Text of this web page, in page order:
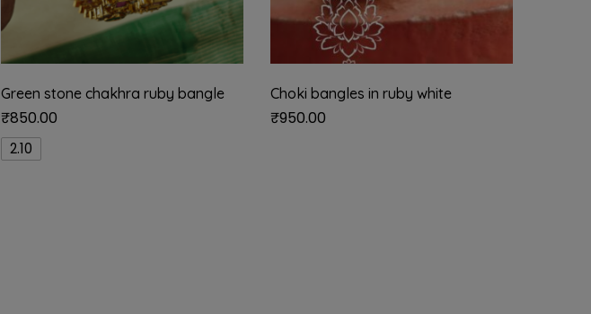
Green stone chakhra ruby bangle
₹850.00
2.10
Choki bangles in ruby white
₹950.00